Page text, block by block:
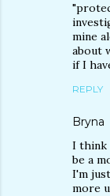
mine
about
if I
REPLY
Bryna
I think
be a
I'm
more